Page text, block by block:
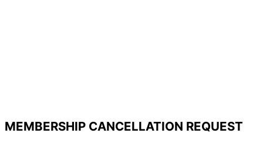
MEMBERSHIP CANCELLATION REQUEST